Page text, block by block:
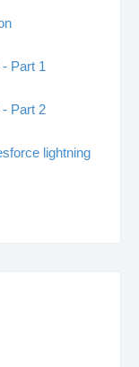
Part 1
Part 2
lightning